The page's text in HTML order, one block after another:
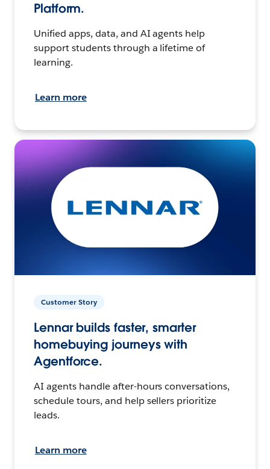
Platform.
Unified apps, data, and AI agents help
support students through a lifetime of
learning.
Learn more
Customer Story
Lennar builds faster, smarter
homebuying journeys with
Agentforce.
AI agents handle after-hours conversations,
schedule tours, and help sellers prioritize
leads.
Learn more